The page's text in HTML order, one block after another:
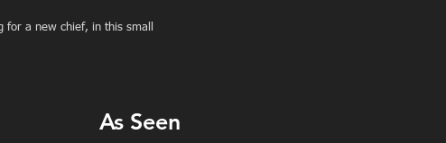
for a new chief, in this small
As Seen